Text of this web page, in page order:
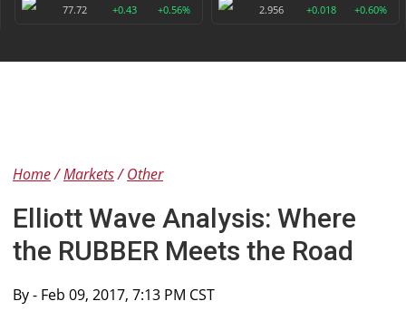
77.72
+0.43 +0.56%
2.956
+0.018 +0.60%
Home Markets Other
Elliott Wave Analysis: Where
the RUBBER Meets the Road
By- Feb 09, 2017, 7:13 PM CST